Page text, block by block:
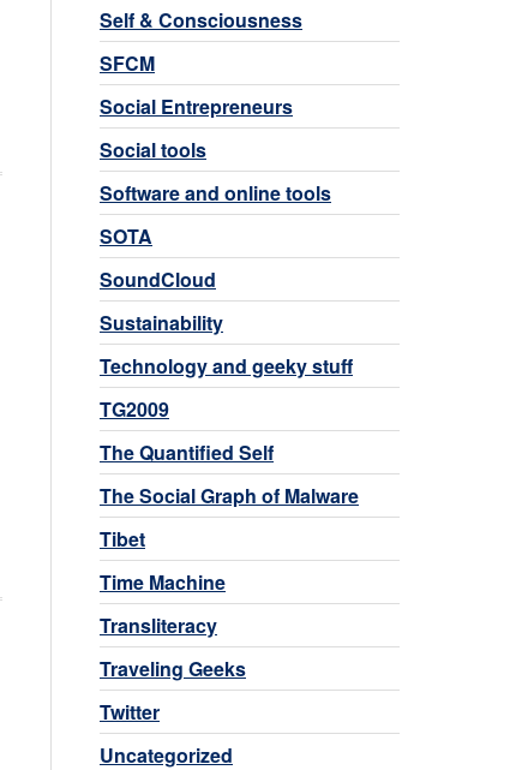
Self & Consciousness
SFCM
Social Entrepreneurs
Social tools
Software and online tools
SOTA
SoundCloud
Sustainability
Technology and geeky stuff
TG2009
The Quantified Self
The Social Graph of Malware
Tibet
Time Machine
Transliteracy
Traveling Geeks
Twitter
Uncategorized